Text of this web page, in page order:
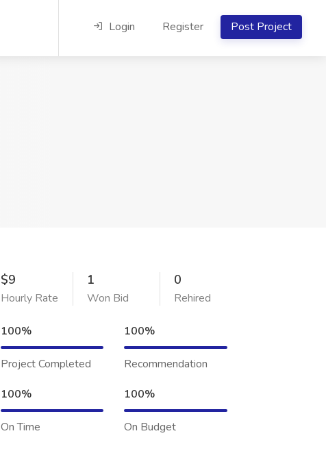
Login Register Post Project
$9
Hourly Rate
1
Won Bid
0
Rehired
100%
Project Completed
100%
Recommendation
100%
On Time
100%
On Budget